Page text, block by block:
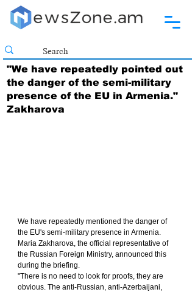
"We have repeatedly pointed out
the danger of the semi-military
presence of the EU in Armenia."
Zakharova
We have repeatedly mentioned the danger of
the EU's semi-military presence in Armenia.
Maria Zakharova, the official representative of
the Russian Foreign Ministry, announced this
during the briefing.
"There is no need to look for proofs, they are
obvious. The anti-Russian, anti-Azerbaijani,